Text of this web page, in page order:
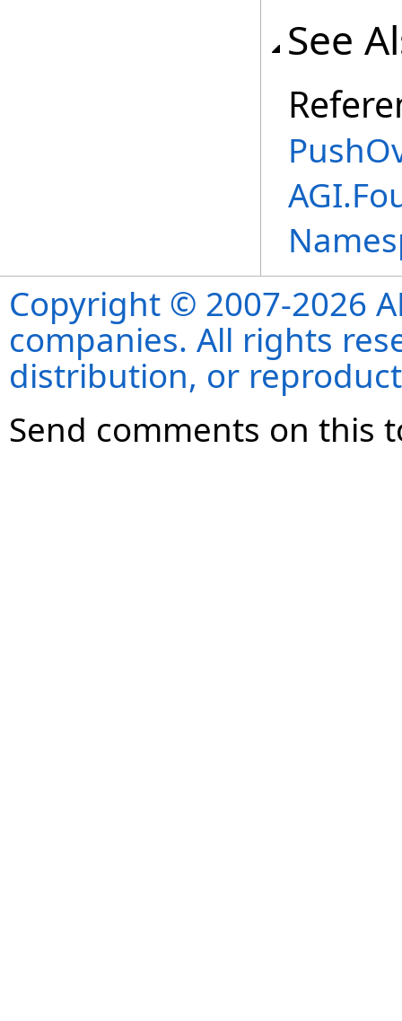
See
Copyright © 2007-2026
companies. All rights
distribution, or
Send comments on this